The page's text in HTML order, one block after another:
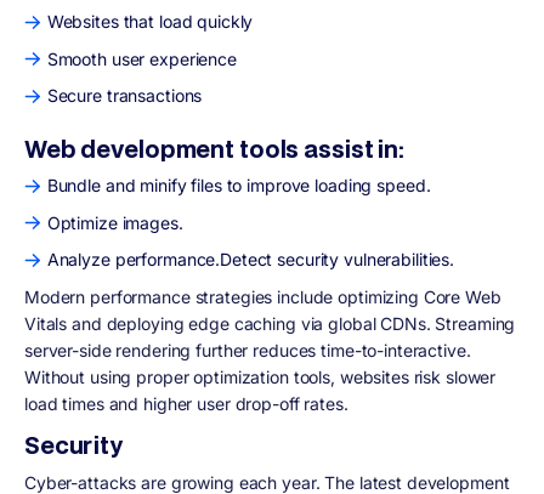
Websites that load quickly
Smooth user experience
Secure transactions
Web development tools assist in:
Bundle and minify files to improve loading speed.
Optimize images.
Analyze performance.Detect security vulnerabilities.
Modern performance strategies include optimizing Core Web
Vitals and deploying edge caching via global CDNs. Streaming
server-side rendering further reduces time-to-interactive.
Without using proper optimization tools, websites risk slower
load times and higher user drop-off rates.
Security
Cyber-attacks are growing each year. The latest development